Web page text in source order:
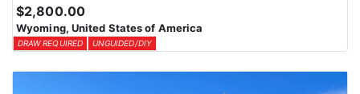
$2,800.00
Wyoming, United States of America
DRAW REQUIRED UNGUIDED/DIY